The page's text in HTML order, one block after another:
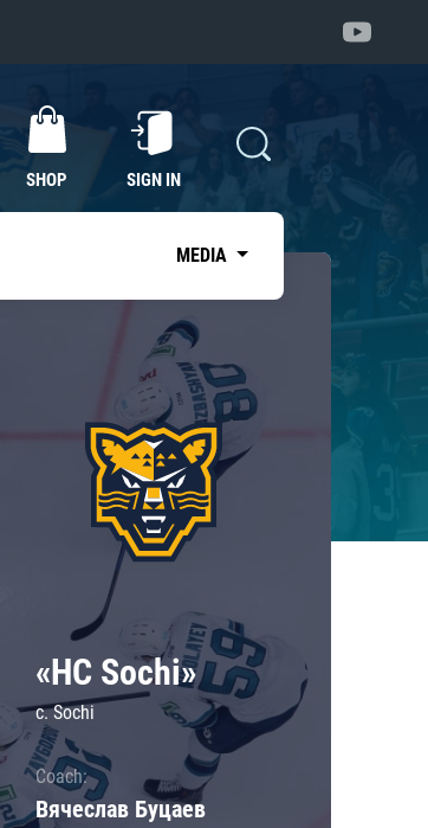
SHOP SIGN IN
MEDIA
«HC Sochi»
c. Sochi
Coach:
Вячеслав Буцаев